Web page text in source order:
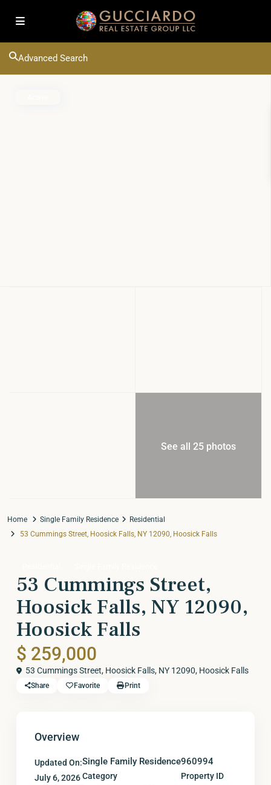
Advanced Search
See all 25 photos
Home Single Family Residence
Residential
53 Cummings Street, Hoosick Falls, NY 12090, Hoosick Falls
53 Cummings Street,
Hoosick Falls, NY 12090,
Hoosick Falls
$ 259,000
53 Cummings Street, Hoosick Falls, NY 12090, Hoosick Falls
Share Favorite Print
Overview
Updated On:
July 6, 2026
Single Family Residence
Category
960994
Property ID